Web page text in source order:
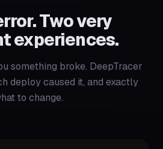
Two very
experiences.
something broke. DeepTracer
deploy caused it, and exactly
to change.